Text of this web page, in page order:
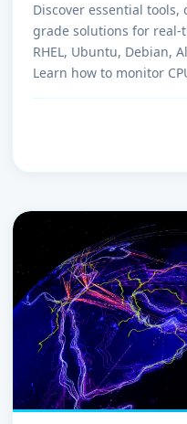
Discover essential
grade solutions for
RHEL, Ubuntu, Debian,
Learn how to monitor
network performance